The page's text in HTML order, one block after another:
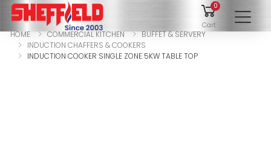
0
Cart
HOME COMMERCIAL KITCHEN
BUFFET & SERVERY
INDUCTION CHAFFERS & COOKERS
INDUCTION COOKER SINGLE ZONE 5KW TABLE TOP